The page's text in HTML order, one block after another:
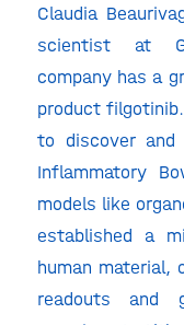
Claudia
scientist at
company has a
product
to discover
Inflammatory
models like
established a
human material,
readouts and